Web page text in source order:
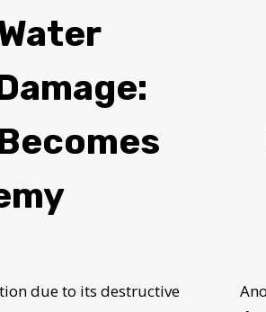
due to its destructive